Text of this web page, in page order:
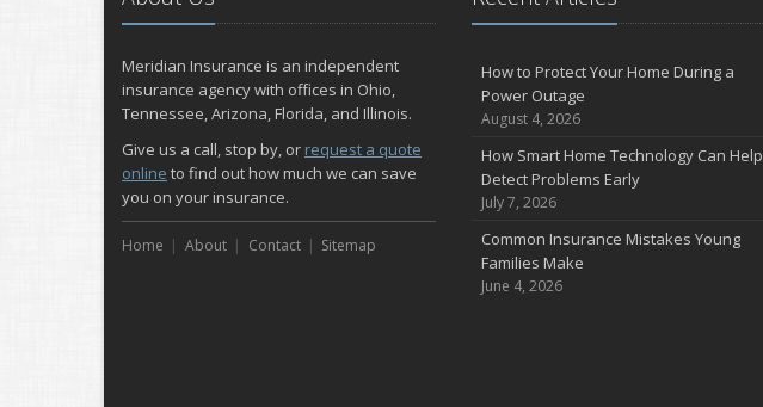
Meridian Insurance is an independent
insurance agency with offices in Ohio,
Tennessee, Arizona, Florida, and Illinois.
Give us a call, stop by, or request a quote
online to find out how much we can save
you on your insurance.
Home About Contact Sitemap
How to Protect Your Home During a
Power Outage
August 4, 2026
How Smart Home Technology Can Help
Detect Problems Early
July 7, 2026
Common Insurance Mistakes Young
Families Make
June 4, 2026